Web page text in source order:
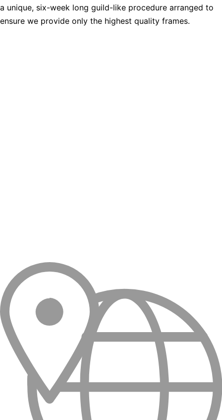
a unique, six-week long guild-like procedure arranged to
ensure we provide only the highest quality frames.